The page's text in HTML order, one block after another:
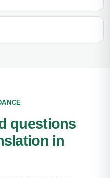
questions
in